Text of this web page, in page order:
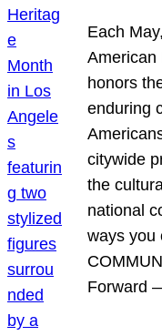
Each
American
honors
enduring
citywide
the
national
ways you
Forward